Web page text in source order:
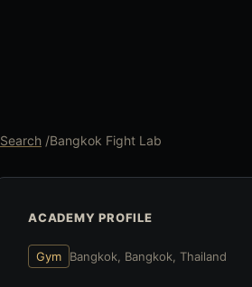
Search /Bangkok Fight Lab
ACADEMY PROFILE
Gym Bangkok, Bangkok, Thailand